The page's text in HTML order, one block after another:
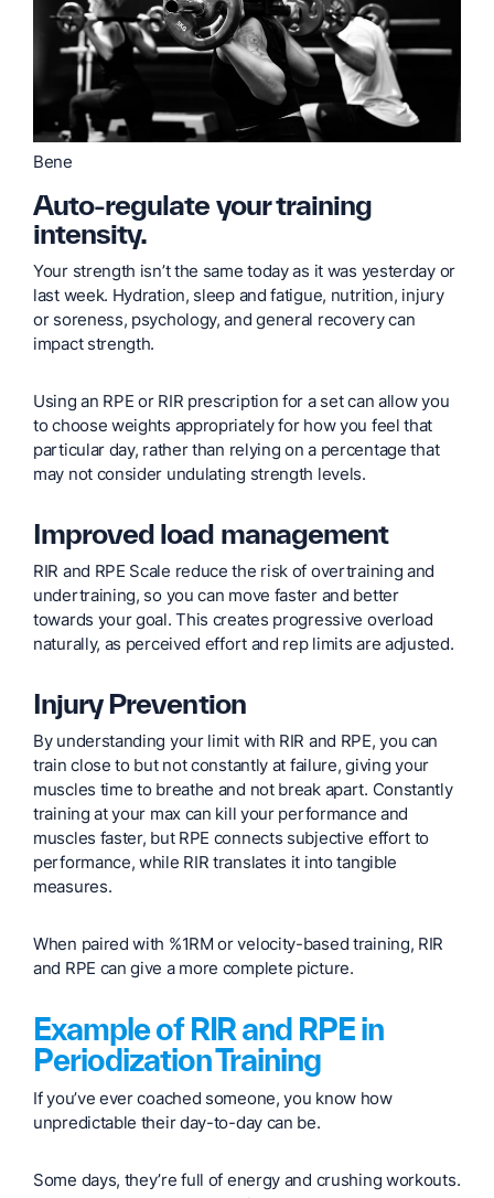
Bene
Auto-regulate your training
intensity.
Your strength isn’t the same today as it was yesterday or
last week. Hydration, sleep and fatigue, nutrition, injury
or soreness, psychology, and general recovery can
impact strength.
Using an RPE or RIR prescription for a set can allow you
to choose weights appropriately for how you feel that
particular day, rather than relying on a percentage that
may not consider undulating strength levels.
Improved load management
RIR and RPE Scale reduce the risk of overtraining and
undertraining, so you can move faster and better
towards your goal. This creates progressive overload
naturally, as perceived effort and rep limits are adjusted.
Injury Prevention
By understanding your limit with RIR and RPE, you can
train close to but not constantly at failure, giving your
muscles time to breathe and not break apart. Constantly
training at your max can kill your performance and
muscles faster, but RPE connects subjective effort to
performance, while RIR translates it into tangible
measures.
When paired with %1RM or velocity-based training, RIR
and RPE can give a more complete picture.
Example of RIR and RPE in
Periodization Training
If you’ve ever coached someone, you know how
unpredictable their day-to-day can be.
Some days, they’re full of energy and crushing workouts.